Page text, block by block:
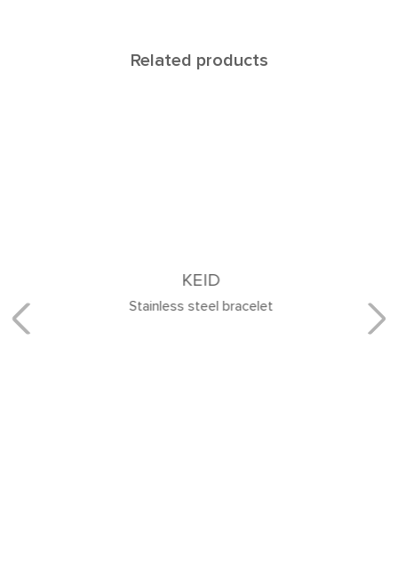
Related products
KEID
Stainless steel bracelet